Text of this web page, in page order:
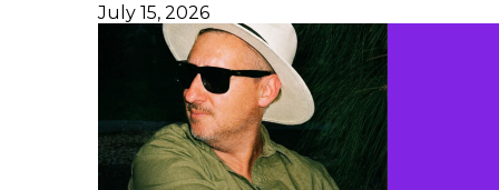
July 15, 2026